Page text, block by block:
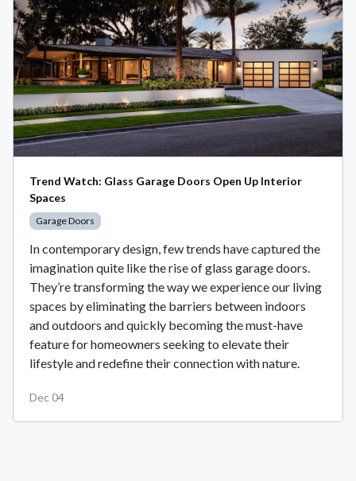
Trend Watch: Glass Garage Doors Open Up Interior
Spaces
Garage Doors
In contemporary design, few trends have captured the
imagination quite like the rise of glass garage doors.
They’re transforming the way we experience our living
spaces by eliminating the barriers between indoors
and outdoors and quickly becoming the must-have
feature for homeowners seeking to elevate their
lifestyle and redefine their connection with nature.
Dec 04